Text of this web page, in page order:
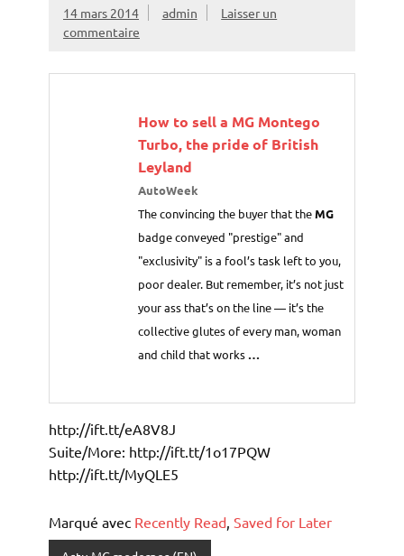
14 mars 2014 admin
Laisser un
commentaire
How to sell a MG Montego
Turbo, the pride of British
Leyland
AutoWeek
The convincing the buyer that theMG
badge conveyed "prestige" and
"exclusivity" is a fool’s task left to you,
poor dealer. But remember, it’s not just
your ass that’s on the line — it’s the
collective glutes of every man, woman
and child that works …
http://ift.tt/eA8V8J
Suite/More: http://ift.tt/1o17PQW
http://ift.tt/MyQLE5
Marqué avec Recently Read, Saved for Later